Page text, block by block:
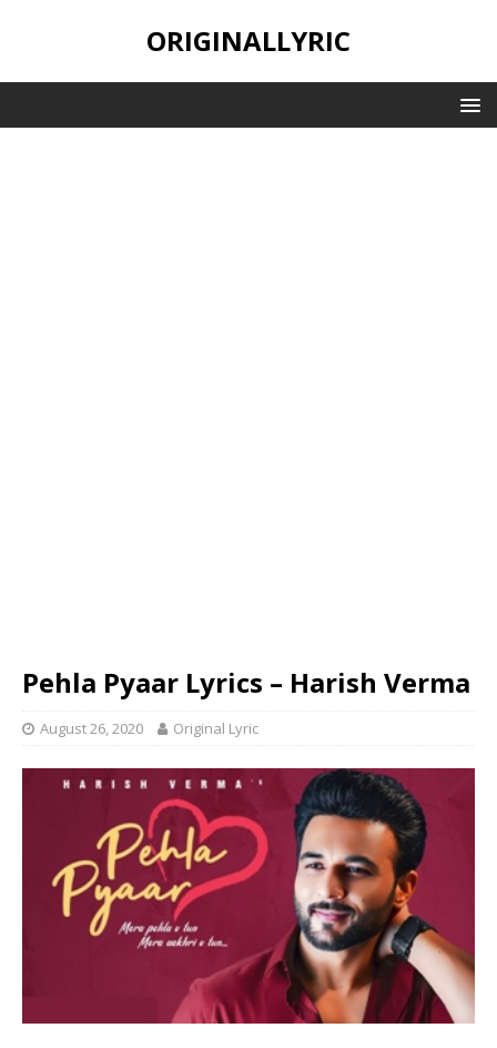
ORIGINALLYRIC
Pehla Pyaar Lyrics – Harish Verma
August 26, 2020 Original Lyric